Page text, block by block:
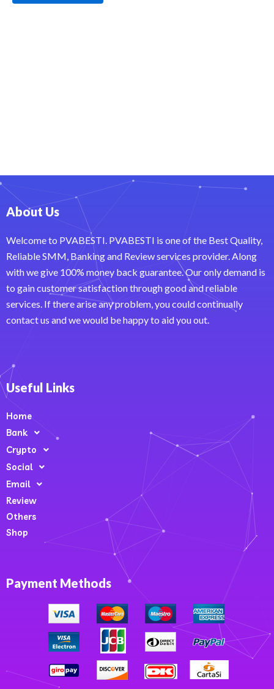
About Us
Welcome to PVABESTI. PVABESTI is one of the Best Quality,
Reliable SMM, Banking and Review services provider. Along
with we give 100% money back guarantee. Our only demand is
to gain customer satisfaction through good and reliable
services. If there arise any problem, you could continually
contact us and we would be happy to aid you out.
Useful Links
Home
Bank
Crypto
Social
Email
Review
Others
Shop
Payment Methods